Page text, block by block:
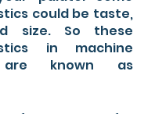
could be taste,
size. So these
in machine